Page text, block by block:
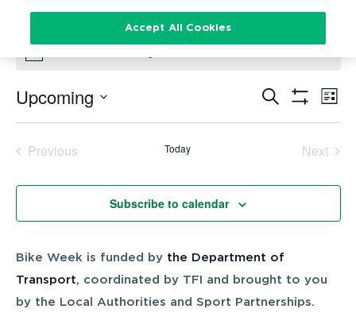
Events
Notice
Events
Search
Views
Search
Filters
List
Upcoming
Previous
Today
Next
Subscribe to calendar
Bike Week is funded by the Department of
Transport, coordinated by TFI and brought to you
by the Local Authorities and Sport Partnerships.
Accept All Cookies